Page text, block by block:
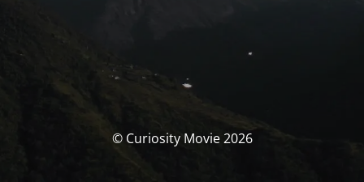
© Curiosity Movie 2026